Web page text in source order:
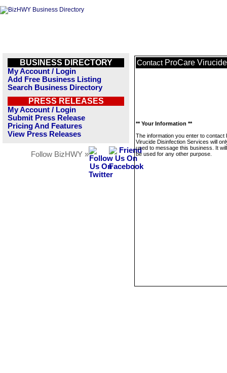
BUSINESS DIRECTORY
My Account / Login
Add Free Business Listing
Search Business Directory
PRESS RELEASES
My Account / Login
Submit Press Release
Pricing And Features
View Press Releases
Follow BizHWY »
Contact ProCare
** Your Information **
The information you enter to contact
Virucide Disinfection Services will
used to message this business. It
be used for any other purpose.